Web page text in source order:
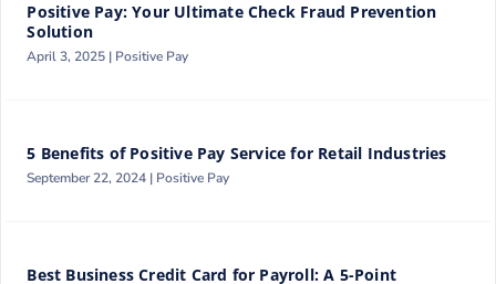
Positive Pay: Your Ultimate Check Fraud Prevention
Solution
April 3, 2025 | Positive Pay
5 Benefits of Positive Pay Service for Retail Industries
September 22, 2024 | Positive Pay
Best Business Credit Card for Payroll: A 5-Point